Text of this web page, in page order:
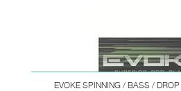
EVOKE SPINNING / BASS /